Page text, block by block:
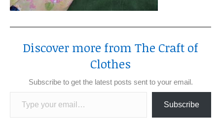
Discover more from The Craft of
Clothes
Subscribe to get the latest posts sent to your email.
Type your email…
Subscribe